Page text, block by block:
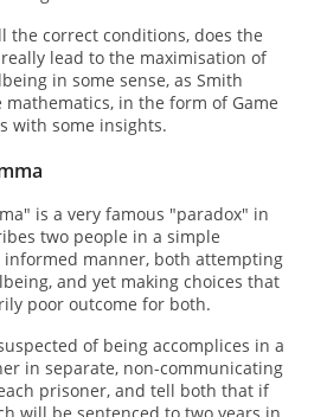
the correct conditions, does the
lead to the maximisation of
in some sense, as Smith
mathematics, in the form of Game
with some insights.
is a very famous "paradox" in
two people in a simple
manner, both attempting
and yet making choices that
poor outcome for both.
of being accomplices in a
in separate, non-communicating
prisoner, and tell both that if